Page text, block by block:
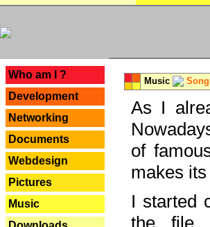
Who am I ?
Development
Networking
Documents
Webdesign
Pictures
Music
Music
As I
of
makes
I started
the file